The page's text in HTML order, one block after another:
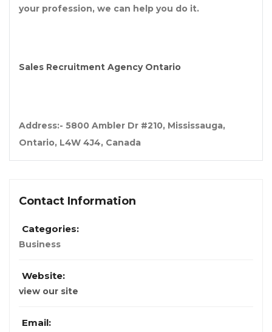
your profession, we can help you do it.
Sales Recruitment Agency Ontario
Address:- 5800 Ambler Dr #210, Mississauga,
Ontario, L4W 4J4, Canada
Contact Information
Categories:
Business
Website:
view our site
Email: